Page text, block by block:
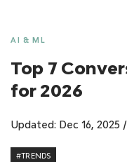
AI & ML
Top 7
for 2026
Updated: Dec 16, 2025 /
#TRENDS